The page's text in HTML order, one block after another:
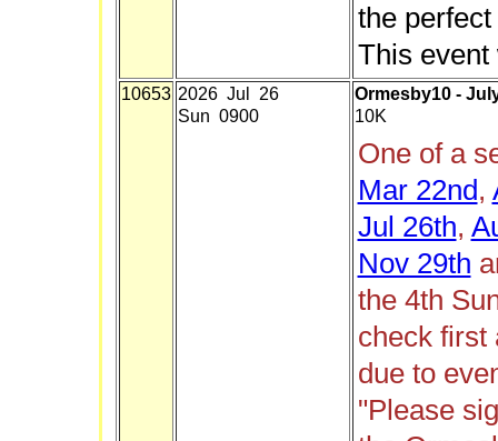
the
This event
10653 2026 Jul 26
Sun 0900
Ormesby10 -
10K
One of a
Mar 22nd,
Jul 26th,
Nov 29th
the 4th
check first
due to
"Please